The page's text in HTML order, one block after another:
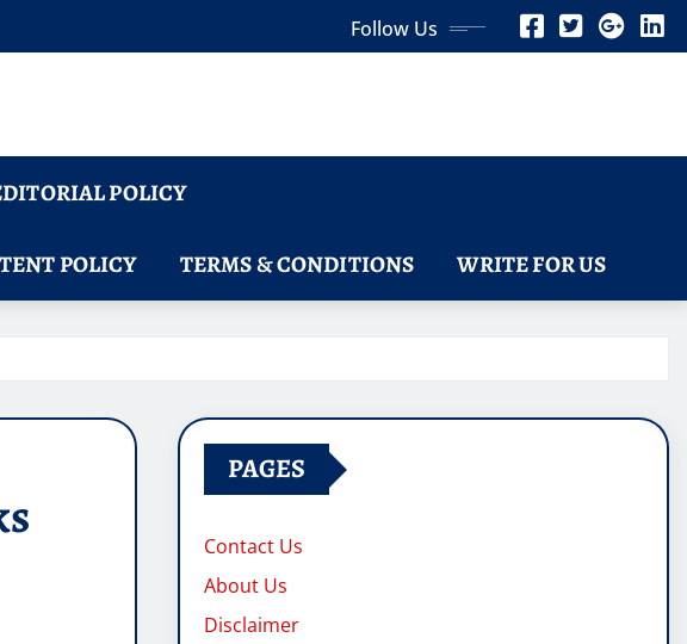
Follow Us
POLICY
POLICY TERMS & CONDITIONS WRITE FOR US
PAGES
Contact Us
About Us
Disclaimer